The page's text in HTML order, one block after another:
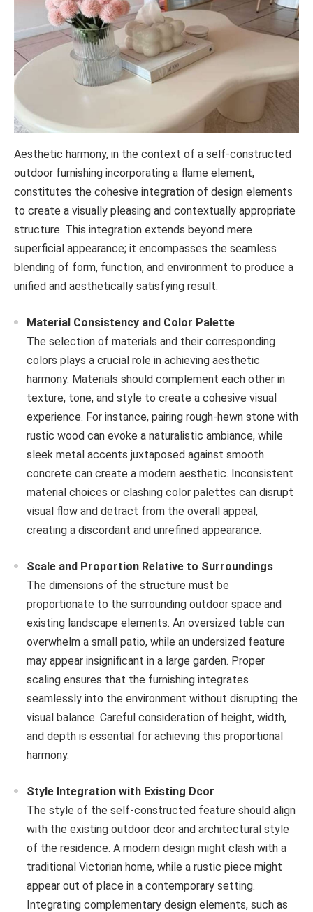
Aesthetic harmony, in the context of a self-constructed
outdoor furnishing incorporating a flame element,
constitutes the cohesive integration of design elements
to create a visually pleasing and contextually appropriate
structure. This integration extends beyond mere
superficial appearance; it encompasses the seamless
blending of form, function, and environment to produce a
unified and aesthetically satisfying result.
Material Consistency and Color Palette
The selection of materials and their corresponding
colors plays a crucial role in achieving aesthetic
harmony. Materials should complement each other in
texture, tone, and style to create a cohesive visual
experience. For instance, pairing rough-hewn stone with
rustic wood can evoke a naturalistic ambiance, while
sleek metal accents juxtaposed against smooth
concrete can create a modern aesthetic. Inconsistent
material choices or clashing color palettes can disrupt
visual flow and detract from the overall appeal,
creating a discordant and unrefined appearance.
Scale and Proportion Relative to Surroundings
The dimensions of the structure must be
proportionate to the surrounding outdoor space and
existing landscape elements. An oversized table can
overwhelm a small patio, while an undersized feature
may appear insignificant in a large garden. Proper
scaling ensures that the furnishing integrates
seamlessly into the environment without disrupting the
visual balance. Careful consideration of height, width,
and depth is essential for achieving this proportional
harmony.
Style Integration with Existing Dcor
The style of the self-constructed feature should align
with the existing outdoor dcor and architectural style
of the residence. A modern design might clash with a
traditional Victorian home, while a rustic piece might
appear out of place in a contemporary setting.
Integrating complementary design elements, such as